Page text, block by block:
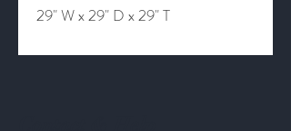
29" W x 29" D x 29" T